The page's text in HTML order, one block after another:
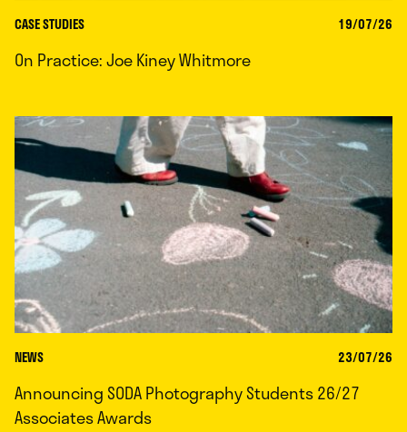
CASE STUDIES 19/07/26
On Practice: Joe Kiney Whitmore
NEWS 23/07/26
Announcing SODA Photography Students 26/27
Associates Awards